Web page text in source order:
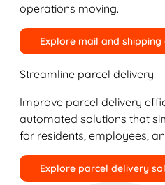
operations moving.
Explore mail and
Streamline parcel delivery
Improve parcel delivery
automated solutions that
for residents, employees,
Explore parcel delivery